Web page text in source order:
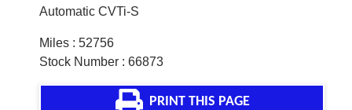
Automatic CVTi-S
Miles : 52756
Stock Number : 66873
PRINT THIS PAGE